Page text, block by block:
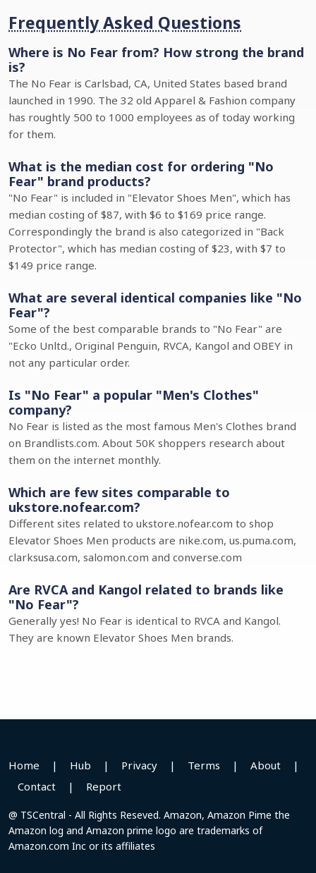
Frequently Asked Questions
Where is No Fear from? How strong the brand
is?
The No Fear is Carlsbad, CA, United States based brand
launched in 1990. The 32 old Apparel & Fashion company
has roughtly 500 to 1000 employees as of today working
for them.
What is the median cost for ordering "No
Fear" brand products?
"No Fear" is included in "Elevator Shoes Men", which has
median costing of $87, with $6 to $169 price range.
Correspondingly the brand is also categorized in "Back
Protector", which has median costing of $23, with $7 to
$149 price range.
What are several identical companies like "No
Fear"?
Some of the best comparable brands to "No Fear" are
"Ecko Unltd., Original Penguin, RVCA, Kangol and OBEY in
not any particular order.
Is "No Fear" a popular "Men's Clothes"
company?
No Fear is listed as the most famous Men's Clothes brand
on Brandlists.com. About 50K shoppers research about
them on the internet monthly.
Which are few sites comparable to
ukstore.nofear.com?
Different sites related to ukstore.nofear.com to shop
Elevator Shoes Men products are nike.com, us.puma.com,
clarksusa.com, salomon.com and converse.com
Are RVCA and Kangol related to brands like
"No Fear"?
Generally yes! No Fear is identical to RVCA and Kangol.
They are known Elevator Shoes Men brands.
Home | Hub | Privacy | Terms | About
|
Contact
| Report
@ TSCentral - All Rights Reseved. Amazon, Amazon Pime the
Amazon log and Amazon prime logo are trademarks of
Amazon.com Inc or its affiliates